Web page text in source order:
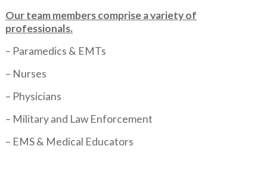
Our team members comprise a variety of
professionals.
– Paramedics & EMTs
– Nurses
– Physicians
– Military and Law Enforcement
– EMS & Medical Educators